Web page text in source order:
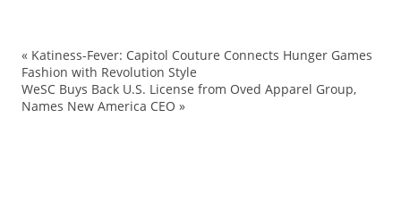
« Katiness-Fever: Capitol Couture Connects Hunger Games
Fashion with Revolution Style
WeSC Buys Back U.S. License from Oved Apparel Group,
Names New America CEO »